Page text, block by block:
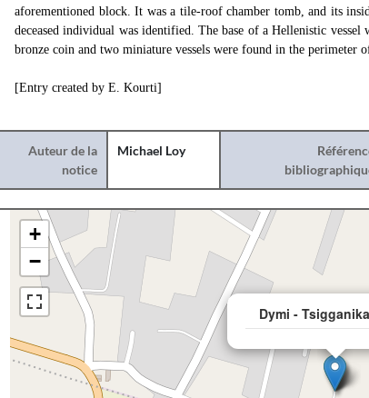
aforementioned block. It was a tile-roof chamber tomb, and its
deceased individual was identified. The base of a Hellenistic vessel
bronze coin and two miniature vessels were found in the perimeter
[Entry created by E. Kourti]
Auteur de la
notice
Michael Loy
Dymi -
+
−